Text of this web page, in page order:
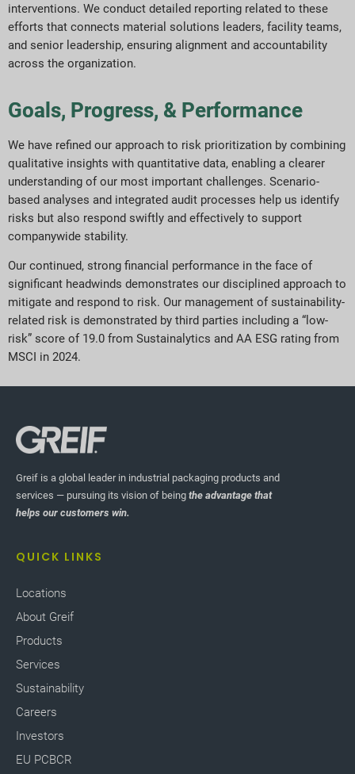
interventions. We conduct detailed reporting related to these
efforts that connects material solutions leaders, facility teams,
and senior leadership, ensuring alignment and accountability
across the organization.
Goals, Progress, & Performance
We have refined our approach to risk prioritization by combining
qualitative insights with quantitative data, enabling a clearer
understanding of our most important challenges. Scenario-
based analyses and integrated audit processes help us identify
risks but also respond swiftly and effectively to support
companywide stability.
Our continued, strong financial performance in the face of
significant headwinds demonstrates our disciplined approach to
mitigate and respond to risk. Our management of sustainability-
related risk is demonstrated by third parties including a “low-
risk” score of 19.0 from Sustainalytics and AA ESG rating from
MSCI in 2024.
Greif is a global leader in industrial packaging products and
services — pursuing its vision of being the advantage that
helps our customers win.
QUICK LINKS
Locations
About Greif
Products
Services
Sustainability
Careers
Investors
EU PCBCR